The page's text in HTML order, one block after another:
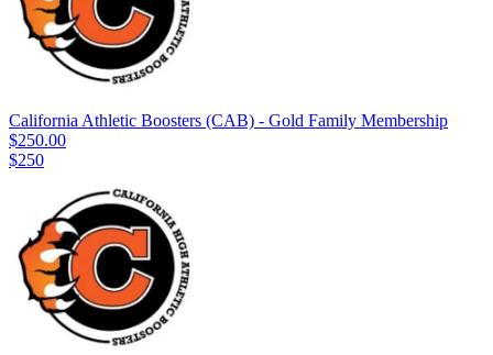
California Athletic Boosters (CAB) - Gold Family Membership
$250.00
$250